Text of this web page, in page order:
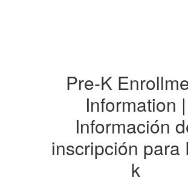
Pre-K
Information |
Información
inscripción para
k